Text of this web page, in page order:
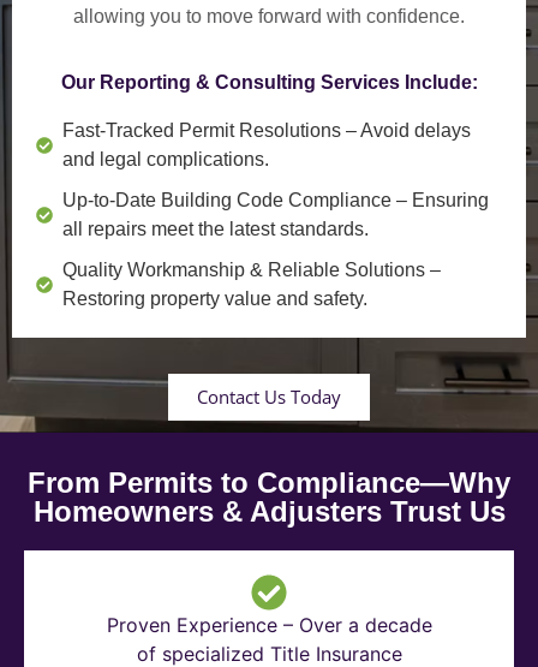
allowing you to move forward with confidence.
Our Reporting & Consulting Services Include:
Fast-Tracked Permit Resolutions – Avoid delays
and legal complications.
Up-to-Date Building Code Compliance – Ensuring
all repairs meet the latest standards.
Quality Workmanship & Reliable Solutions –
Restoring property value and safety.
Contact Us Today
From Permits to Compliance—Why
Homeowners & Adjusters Trust Us
Proven Experience – Over a decade
of specialized Title Insurance